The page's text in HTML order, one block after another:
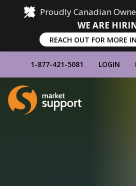
Proudly Canadian
WE ARE
REACH OUT FOR MORE
1-877-421-5081 LOGIN
Home